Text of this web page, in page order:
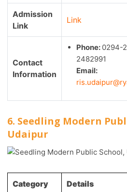
Admission
Link
Link
Contact
Information
Phone: 0294-
2482991
Email:
6. Seedling Modern
Udaipur
Category Details